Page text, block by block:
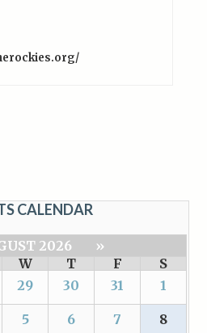
CALENDAR
2026
»
W T F
S
29 30 31 1
5 6 7 8